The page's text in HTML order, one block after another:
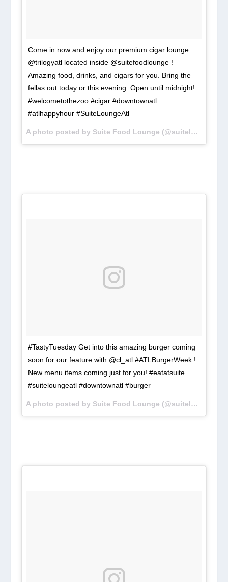
Come in now and enjoy our premium cigar lounge
@trilogyatl located inside @suitefoodlounge !
Amazing food, drinks, and cigars for you. Bring the
fellas out today or this evening. Open until midnight!
#welcometothezoo #cigar #downtownatl
#atlhappyhour #SuiteLoungeAtl
A photo posted by Suite Food Lounge (@suiteloungeatl) on
#TastyTuesday Get into this amazing burger coming
soon for our feature with @cl_atl #ATLBurgerWeek !
New menu items coming just for you! #eatatsuite
#suiteloungeatl #downtownatl #burger
A photo posted by Suite Food Lounge (@suiteloungeatl) on